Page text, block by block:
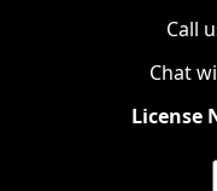
Call
Chat
License